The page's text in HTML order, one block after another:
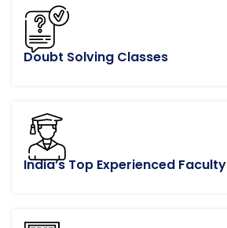
Doubt Solving Classes
India’s Top Experienced Faculty